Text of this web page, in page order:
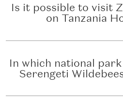
Is it possible to visit
on Tanzania
In which national
Serengeti